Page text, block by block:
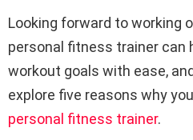
Looking forward to working
personal fitness trainer can
workout goals with ease,
explore five reasons why
personal fitness trainer.